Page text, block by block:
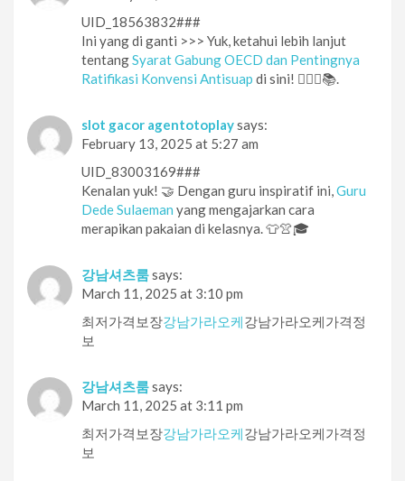
UID_18563832###
Ini yang di ganti >>> Yuk, ketahui lebih lanjut
tentangSyarat Gabung OECD dan Pentingnya
Ratifikasi Konvensi Antisuap di sini! 🕵️‍♀️🔎📚.
slot gacor agentotoplaysays:
February 13, 2025 at 5:27 am
UID_83003169###
Kenalan yuk! 🤝 Dengan guru inspiratif ini,Guru
Dede Sulaeman yang mengajarkan cara
merapikan pakaian di kelasnya. 👕👚🎓
강남셔츠룸says:
March 11, 2025 at 3:10 pm
최저가격보장강남가라오케강남가라오케가격정
보
강남셔츠룸says:
March 11, 2025 at 3:11 pm
최저가격보장강남가라오케강남가라오케가격정
보